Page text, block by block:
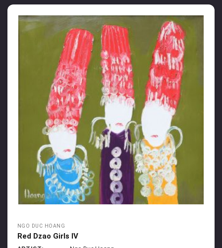
NGO DUC HOANG
Red Dzao Girls IV